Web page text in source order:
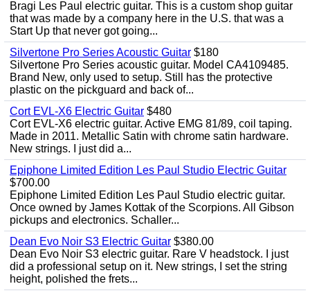
Bragi Les Paul electric guitar. This is a custom shop guitar
that was made by a company here in the U.S. that was a
Start Up that never got going...
Silvertone Pro Series Acoustic Guitar $180
Silvertone Pro Series acoustic guitar. Model CA4109485.
Brand New, only used to setup. Still has the protective
plastic on the pickguard and back of...
Cort EVL-X6 Electric Guitar $480
Cort EVL-X6 electric guitar. Active EMG 81/89, coil taping.
Made in 2011. Metallic Satin with chrome satin hardware.
New strings. I just did a...
Epiphone Limited Edition Les Paul Studio Electric Guitar
$700.00
Epiphone Limited Edition Les Paul Studio electric guitar.
Once owned by James Kottak of the Scorpions. All Gibson
pickups and electronics. Schaller...
Dean Evo Noir S3 Electric Guitar $380.00
Dean Evo Noir S3 electric guitar. Rare V headstock. I just
did a professional setup on it. New strings, I set the string
height, polished the frets...